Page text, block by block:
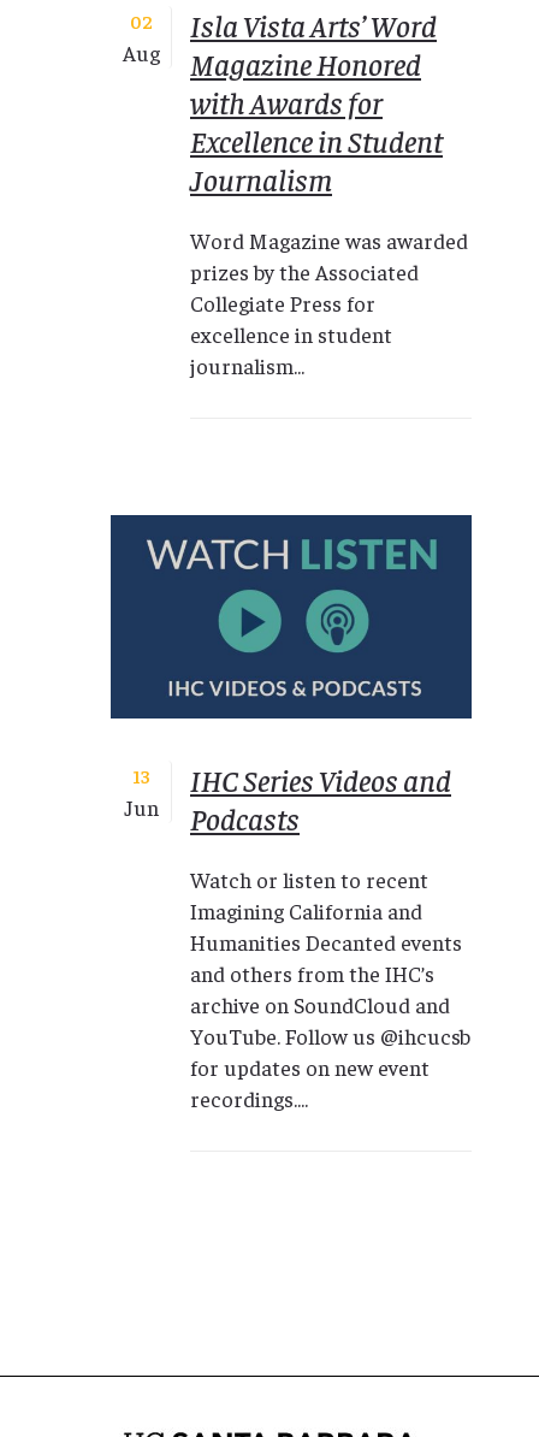
02
Aug
Isla Vista Arts’ Word
Magazine Honored
with Awards for
Excellence in Student
Journalism
Word Magazine was awarded
prizes by the Associated
Collegiate Press for
excellence in student
journalism...
13
Jun
IHC Series Videos and
Podcasts
Watch or listen to recent
Imagining California and
Humanities Decanted events
and others from the IHC’s
archive on SoundCloud and
YouTube. Follow us @ihcucsb
for updates on new event
recordings....